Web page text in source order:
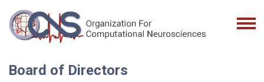
Board of Directors